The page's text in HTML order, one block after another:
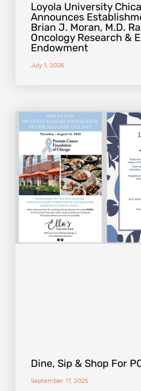
Loyola University
Announces
Brian J. Moran, M.D.
Oncology Research &
Endowment
July 1, 2026
Dine, Sip & Shop For
September 17, 2025